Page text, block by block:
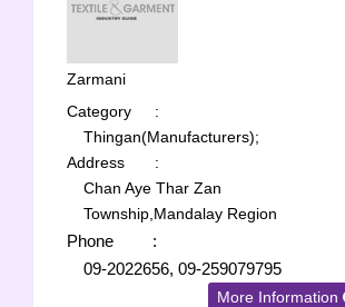
Zarmani
Category
:
Thingan(Manufacturers);
Address
:
Chan Aye Thar Zan
Township,Mandalay Region
Phone
:
09-2022656, 09-259079795
More Information